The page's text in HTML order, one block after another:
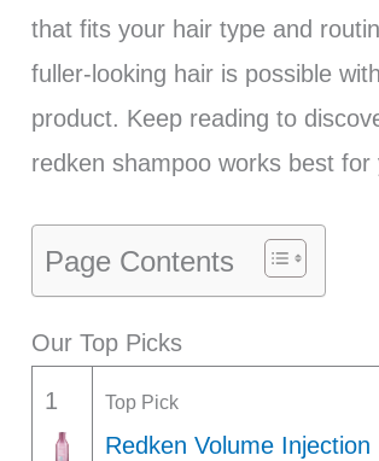
that fits your hair type and
fuller-looking hair is possible
product. Keep reading to
redken shampoo works best for
Page Contents
Our Top Picks
1 Top Pick
Redken Volume Injection